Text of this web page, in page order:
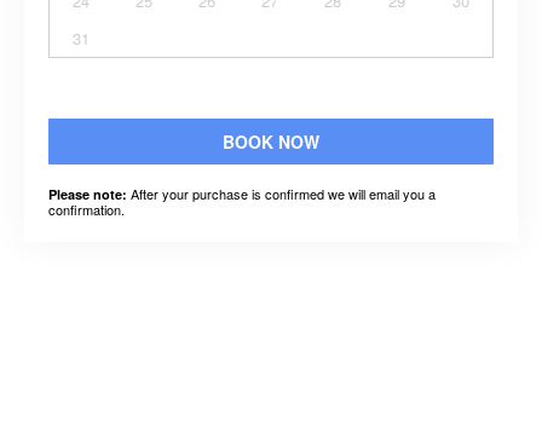
31
BOOK NOW
Please note: After your purchase is confirmed we will email you a
confirmation.